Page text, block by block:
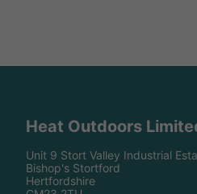
Heat Outdoors
Unit 9 Stort Valley Industrial
Bishop's Stortford
Hertfordshire